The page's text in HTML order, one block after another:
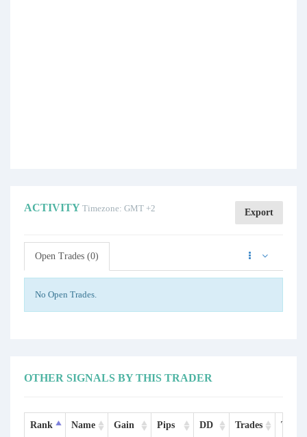
ACTIVITY Timezone: GMT +2 Export
Open Trades (0)
No Open Trades.
OTHER SIGNALS BY THIS TRADER
Rank Name Gain Pips DD Trades Type